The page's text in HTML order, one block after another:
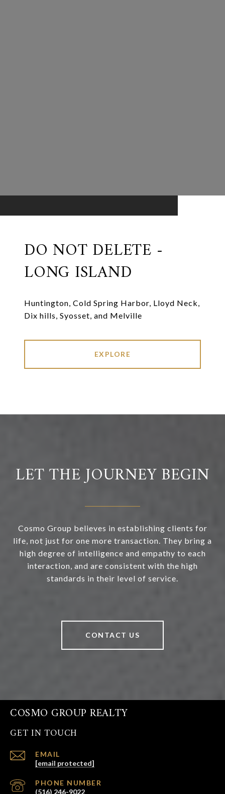
DO NOT DELETE -
LONG ISLAND
Huntington, Cold Spring Harbor, Lloyd Neck,
Dix hills, Syosset, and Melville
EXPLORE
LET THE JOURNEY BEGIN
Cosmo Group believes in establishing clients for
life, not just for one more transaction. They bring a
high degree of intelligence and empathy to each
interaction, and are consistent with the high
standards in their level of service.
CONTACT US
COSMO GROUP REALTY
GET IN TOUCH
EMAIL
[email protected]
PHONE NUMBER
(516) 246-9022